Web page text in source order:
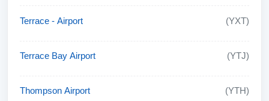
Terrace - Airport (YXT)
Terrace Bay Airport (YTJ)
Thompson Airport (YTH)